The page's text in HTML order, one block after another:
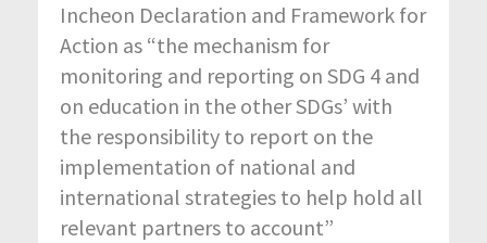
Incheon Declaration and Framework for
Action as “the mechanism for
monitoring and reporting on SDG 4 and
on education in the other SDGs’ with
the responsibility to report on the
implementation of national and
international strategies to help hold all
relevant partners to account”